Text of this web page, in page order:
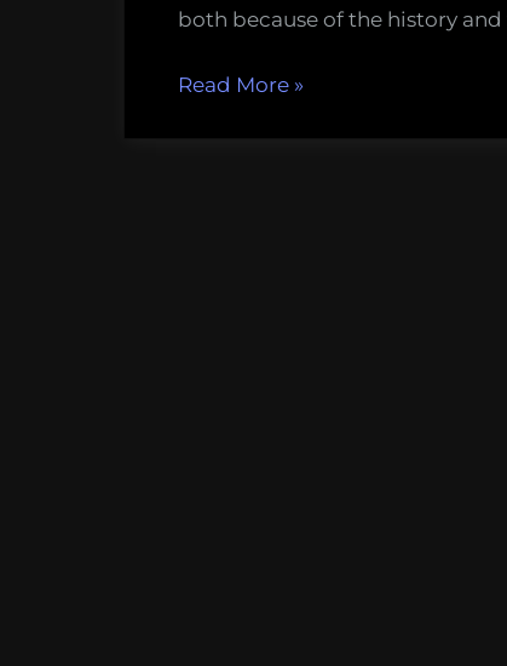
both because of the history
Read More“Potential
»